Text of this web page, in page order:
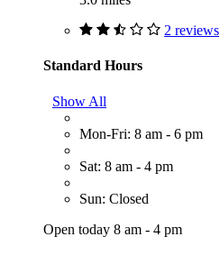
2 reviews
Standard Hours
Show All
Mon-Fri: 8 am - 6 pm
Sat: 8 am - 4 pm
Sun: Closed
Open today 8 am - 4 pm